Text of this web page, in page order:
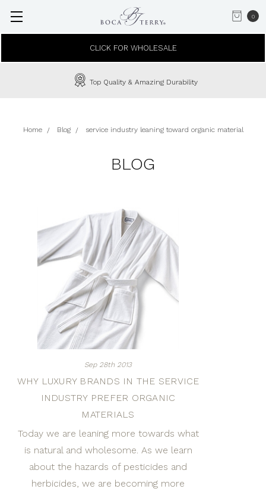
0
CLICK FOR WHOLESALE
Top Quality & Amazing Durability
Home Blog service industry leaning toward organic material
BLOG
Sep 28th 2013
WHY LUXURY BRANDS IN THE SERVICE
INDUSTRY PREFER ORGANIC
MATERIALS
Today we are leaning more towards what
is natural and wholesome. As we learn
about the hazards of pesticides and
herbicides, we are becoming more